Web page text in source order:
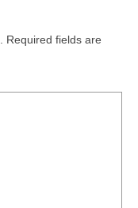
Required fields are